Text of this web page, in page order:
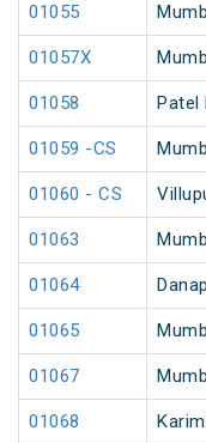
01055
01057X
01058 Patel
01059 -CS
01060 - CS
01063
01064
01065
01067
01068